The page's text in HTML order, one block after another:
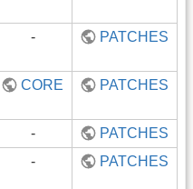
- PATCHES
CORE PATCHES
-
PATCHES
- PATCHES